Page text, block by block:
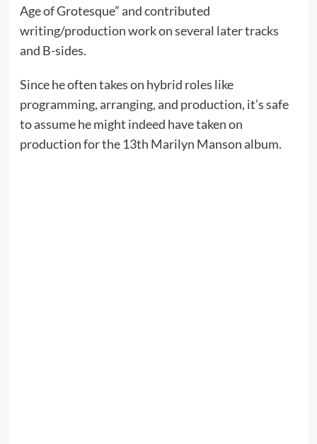
Age of Grotesque” and contributed
writing/production work on several later tracks
and B-sides.
Since he often takes on hybrid roles like
programming, arranging, and production, it’s safe
to assume he might indeed have taken on
production for the 13th Marilyn Manson album.